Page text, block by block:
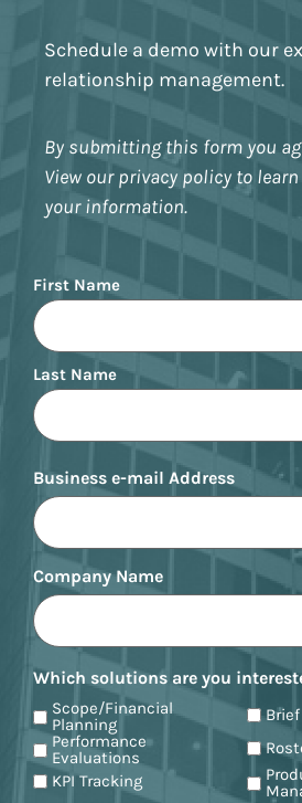
Schedule a demo with our
relationship management.
By submitting this form you
View our privacy policy to
your information.
Name
First Name
Last Name
Business e-mail Address
Company Name
Which solutions are you
Scope/Financial
Planning
Performance
Evaluations
KPI Tracking